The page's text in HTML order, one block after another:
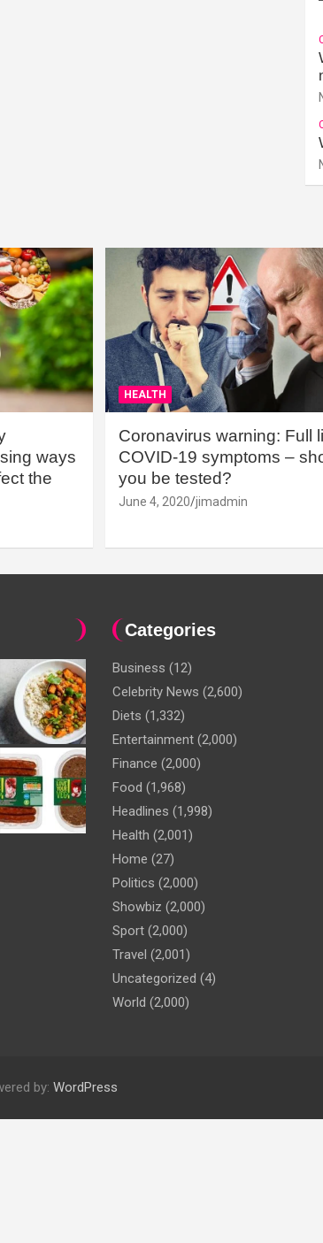
ways
the
HEALTH
Coronavirus warning: Full
COVID-19 symptoms –
you be tested?
June 4, 2020 jimadmin
Categories
Business (12)
Celebrity News (2,600)
Diets (1,332)
Entertainment (2,000)
Finance (2,000)
Food (1,968)
Headlines (1,998)
Health (2,001)
Home (27)
Politics (2,000)
Showbiz (2,000)
Sport (2,000)
Travel (2,001)
Uncategorized (4)
World (2,000)
by: WordPress